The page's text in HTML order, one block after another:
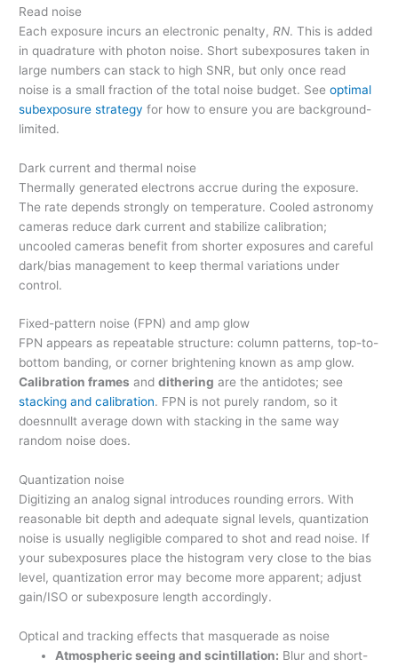
Read noise
Each exposure incurs an electronic penalty, RN. This is added
in quadrature with photon noise. Short subexposures taken in
large numbers can stack to high SNR, but only once read
noise is a small fraction of the total noise budget. Seeoptimal
subexposure strategy for how to ensure you are background-
limited.
Dark current and thermal noise
Thermally generated electrons accrue during the exposure.
The rate depends strongly on temperature. Cooled astronomy
cameras reduce dark current and stabilize calibration;
uncooled cameras benefit from shorter exposures and careful
dark/bias management to keep thermal variations under
control.
Fixed-pattern noise (FPN) and amp glow
FPN appears as repeatable structure: column patterns, top-to-
bottom banding, or corner brightening known as amp glow.
Calibration frames anddithering are the antidotes; see
stacking and calibration. FPN is not purely random, so it
doesnnullt average down with stacking in the same way
random noise does.
Quantization noise
Digitizing an analog signal introduces rounding errors. With
reasonable bit depth and adequate signal levels, quantization
noise is usually negligible compared to shot and read noise. If
your subexposures place the histogram very close to the bias
level, quantization error may become more apparent; adjust
gain/ISO or subexposure length accordingly.
Optical and tracking effects that masquerade as noise
Atmospheric seeing and scintillation: Blur and short-